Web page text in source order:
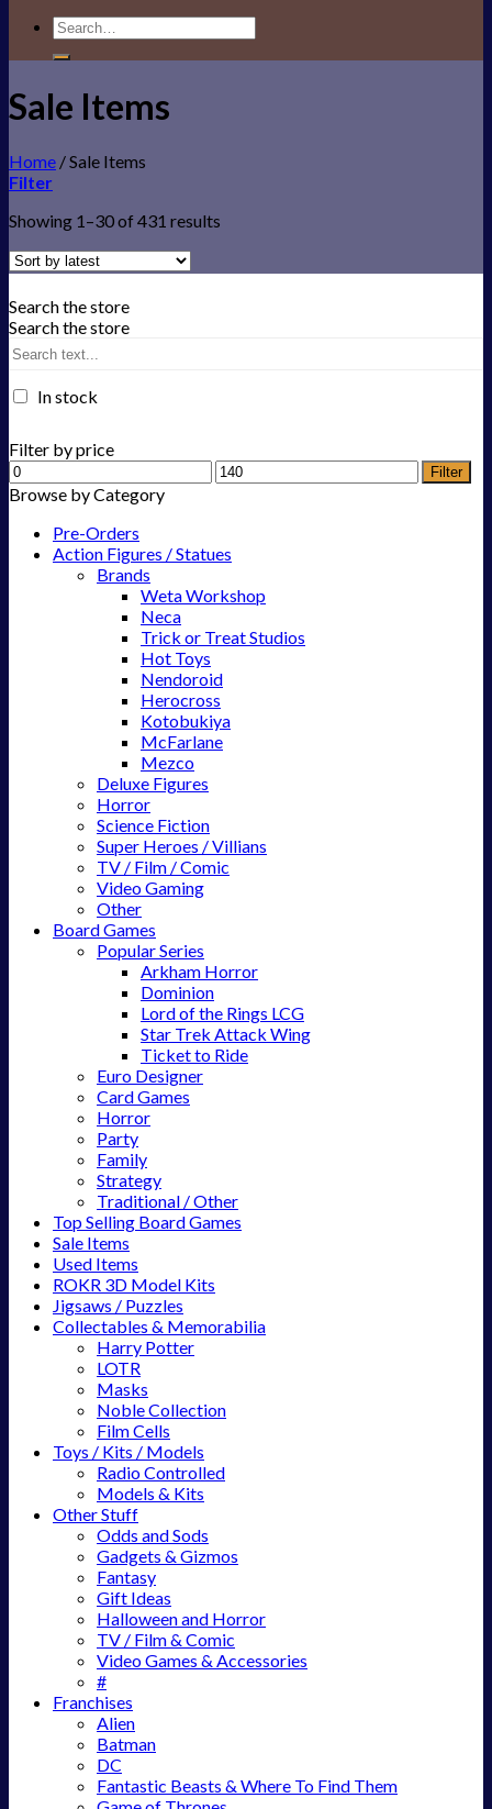
Search
for:
Sale Items
Home /Sale Items
Filter
Showing 1–30 of 431 results
Search the store
Search the store
In stock
Filter by price
Filter
Browse by Category
Pre-Orders
Action Figures / Statues
Brands
Weta Workshop
Neca
Trick or Treat Studios
Hot Toys
Nendoroid
Herocross
Kotobukiya
McFarlane
Mezco
Deluxe Figures
Horror
Science Fiction
Super Heroes / Villians
TV / Film / Comic
Video Gaming
Other
Board Games
Popular Series
Arkham Horror
Dominion
Lord of the Rings LCG
Star Trek Attack Wing
Ticket to Ride
Euro Designer
Card Games
Horror
Party
Family
Strategy
Traditional / Other
Top Selling Board Games
Sale Items
Used Items
ROKR 3D Model Kits
Jigsaws / Puzzles
Collectables & Memorabilia
Harry Potter
LOTR
Masks
Noble Collection
Film Cells
Toys / Kits / Models
Radio Controlled
Models & Kits
Other Stuff
Odds and Sods
Gadgets & Gizmos
Fantasy
Gift Ideas
Halloween and Horror
TV / Film & Comic
Video Games & Accessories
#
Franchises
Alien
Batman
DC
Fantastic Beasts & Where To Find Them